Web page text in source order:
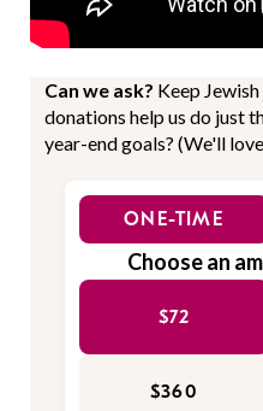
Can we ask? Keep
donations help us do just
year-end goals? (We'll
ONE-TIME
Choose an
$72
$360